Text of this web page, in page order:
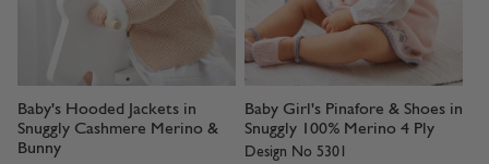
Baby's Hooded Jackets in
Snuggly Cashmere Merino &
Bunny
Baby Girl's Pinafore & Shoes in
Snuggly 100% Merino 4 Ply
Design No 5301